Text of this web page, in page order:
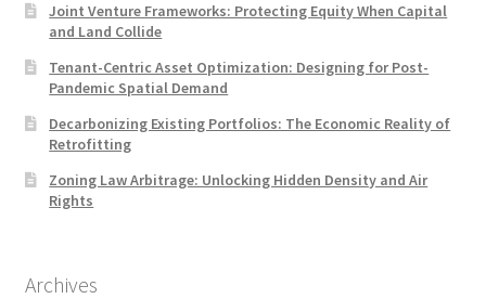
Joint Venture Frameworks: Protecting Equity When Capital
and Land Collide
Tenant-Centric Asset Optimization: Designing for Post-
Pandemic Spatial Demand
Decarbonizing Existing Portfolios: The Economic Reality of
Retrofitting
Zoning Law Arbitrage: Unlocking Hidden Density and Air
Rights
Archives